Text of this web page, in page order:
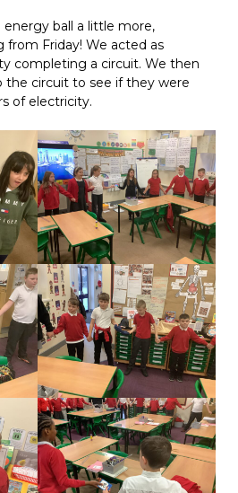
ball a little more,
from Friday! We acted as
completing a circuit. We then
the circuit to see if they were
of electricity.